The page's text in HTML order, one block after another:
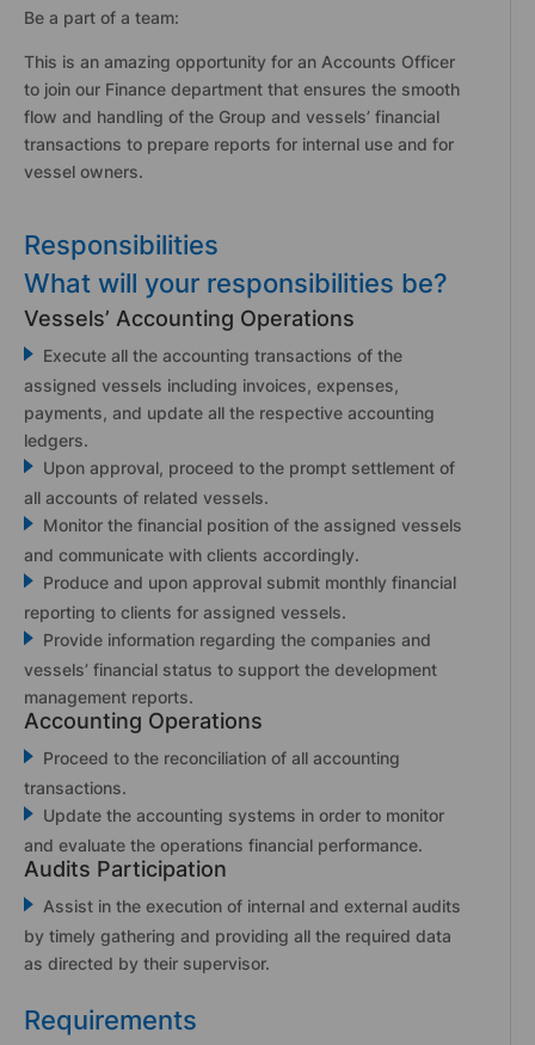
Be a part of a team:
This is an amazing opportunity for an Accounts Officer
to join our Finance department that ensures the smooth
flow and handling of the Group and vessels’ financial
transactions to prepare reports for internal use and for
vessel owners.
Responsibilities
What will your responsibilities be?
Vessels’ Accounting Operations
Execute all the accounting transactions of the
assigned vessels including invoices, expenses,
payments, and update all the respective accounting
ledgers.
Upon approval, proceed to the prompt settlement of
all accounts of related vessels.
Monitor the financial position of the assigned vessels
and communicate with clients accordingly.
Produce and upon approval submit monthly financial
reporting to clients for assigned vessels.
Provide information regarding the companies and
vessels’ financial status to support the development
management reports.
Accounting Operations
Proceed to the reconciliation of all accounting
transactions.
Update the accounting systems in order to monitor
and evaluate the operations financial performance.
Audits Participation
Assist in the execution of internal and external audits
by timely gathering and providing all the required data
as directed by their supervisor.
Requirements